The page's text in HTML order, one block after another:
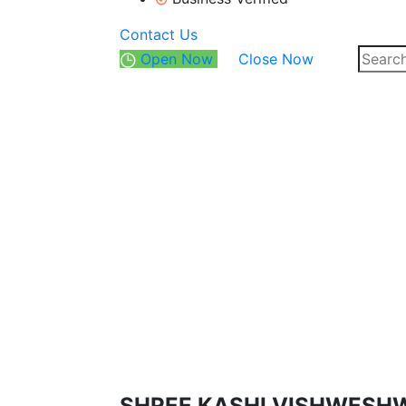
Contact Us
Open Now
Close Now